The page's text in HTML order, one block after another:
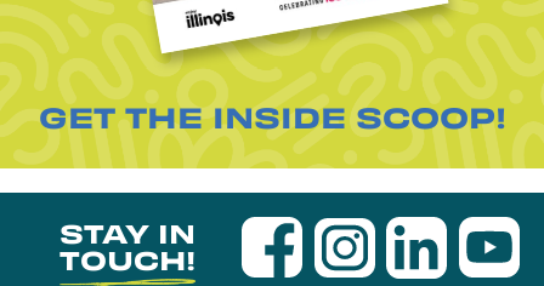
GET THE INSIDE SCOOP!
STAY IN
TOUCH!